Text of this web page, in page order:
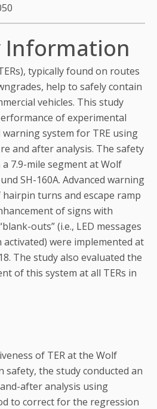
Information
typically found on routes
help to safely contain
vehicles. This study
of experimental
system for TRE using
and after analysis. The safety
7.9-mile segment at Wolf
SH-160A. Advanced warning
turns and escape ramp
of signs with
outs” (i.e., LED messages
were implemented at
The study also evaluated the
of this system at all TERs in
of TER at the Wolf
safety, the study conducted an
after analysis using
to correct for the regression